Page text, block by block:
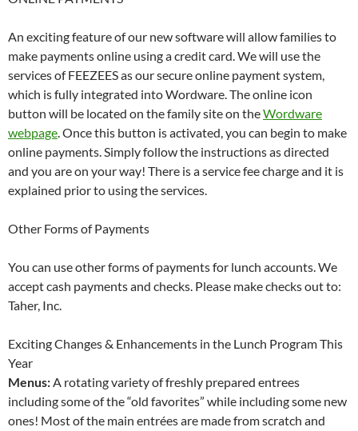
An exciting feature of our new software will allow families to
make payments online using a credit card. We will use the
services of FEEZEES as our secure online payment system,
which is fully integrated into Wordware. The online icon
button will be located on the family site on theWordware
webpage. Once this button is activated, you can begin to make
online payments. Simply follow the instructions as directed
and you are on your way! There is a service fee charge and it is
explained prior to using the services.
Other Forms of Payments
You can use other forms of payments for lunch accounts. We
accept cash payments and checks. Please make checks out to:
Taher, Inc.
Exciting Changes & Enhancements in the Lunch Program This
Year
Menus:A rotating variety of freshly prepared entrees
including some of the “old favorites” while including some new
ones! Most of the main entrées are made from scratch and